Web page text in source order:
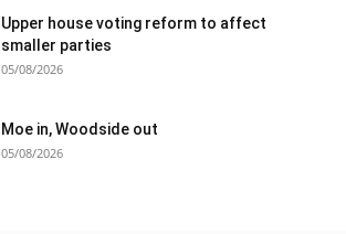
Upper house voting reform to affect
smaller parties
05/08/2026
Moe in, Woodside out
05/08/2026